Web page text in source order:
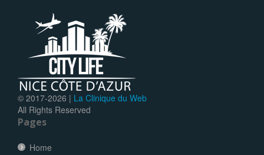
© 2017-2026 | La Clinique du Web
All Rights Reserved
Pages
Home